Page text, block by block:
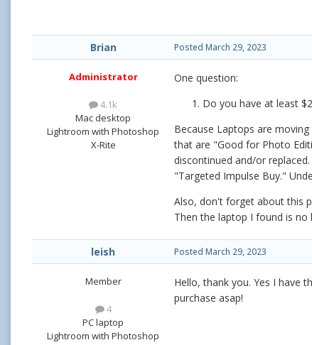
Brian
Administrator
4.1k
Mac desktop
Lightroom with Photoshop
X-Rite
Posted March 29, 2023
One question:
Do you have at least
Because Laptops are
that are "Good for Photo
discontinued and/or
"Targeted Impulse Buy."
Also, don't forget about this
Then the laptop I found is no
leish
Member
4
PC laptop
Lightroom with Photoshop
Posted March 29, 2023
Hello, thank you. Yes I have
purchase asap!